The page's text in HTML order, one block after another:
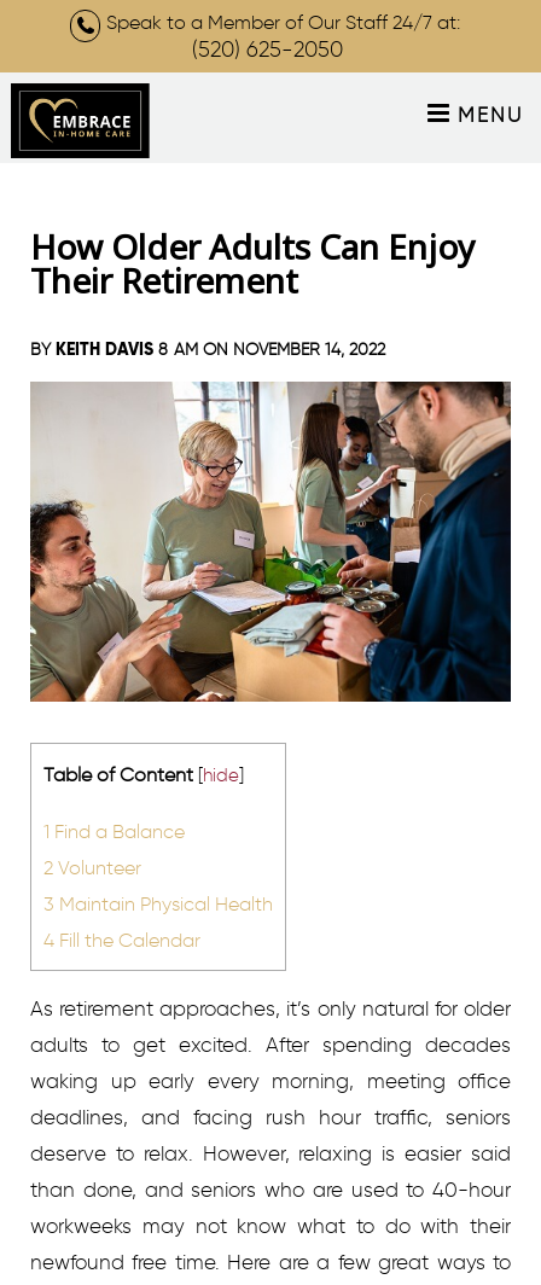
Speak to a Member of Our Staff 24/7 at:
(520) 625-2050
MENU
How Older Adults Can Enjoy
Their Retirement
BY KEITH DAVIS 8 AM ON NOVEMBER 14, 2022
Table of Content [hide]
1 Find a Balance
2 Volunteer
3 Maintain Physical Health
4 Fill the Calendar
As retirement approaches, it’s only natural for older
adults to get excited. After spending decades
waking up early every morning, meeting office
deadlines, and facing rush hour traffic, seniors
deserve to relax. However, relaxing is easier said
than done, and seniors who are used to 40-hour
workweeks may not know what to do with their
newfound free time. Here are a few great ways to